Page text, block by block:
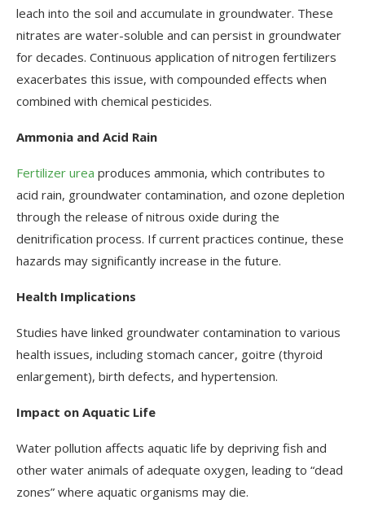
leach into the soil and accumulate in groundwater. These
nitrates are water-soluble and can persist in groundwater
for decades. Continuous application of nitrogen fertilizers
exacerbates this issue, with compounded effects when
combined with chemical pesticides.
Ammonia and Acid Rain
Fertilizer urea produces ammonia, which contributes to
acid rain, groundwater contamination, and ozone depletion
through the release of nitrous oxide during the
denitrification process. If current practices continue, these
hazards may significantly increase in the future.
Health Implications
Studies have linked groundwater contamination to various
health issues, including stomach cancer, goitre (thyroid
enlargement), birth defects, and hypertension.
Impact on Aquatic Life
Water pollution affects aquatic life by depriving fish and
other water animals of adequate oxygen, leading to “dead
zones” where aquatic organisms may die.